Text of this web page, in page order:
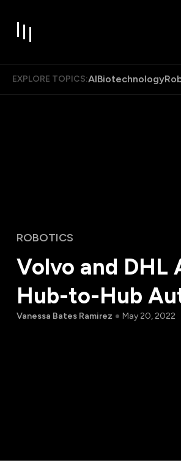
EXPLORE TOPICS:AIBiotechnology
ROBOTICS
Volvo and DHL
Hub-to-Hub
Vanessa Bates Ramirez May 20, 2022